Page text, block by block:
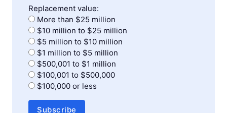
Replacement value:
More than $25 million
$10 million to $25 million
$5 million to $10 million
$1 million to $5 million
$500,001 to $1 million
$100,001 to $500,000
$100,000 or less
Subscribe